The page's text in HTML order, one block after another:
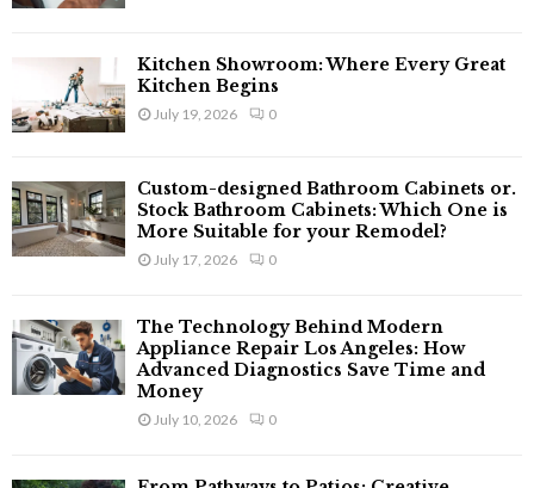
:
Kitchen Showroom: Where Every Great
Kitchen Begins
July 19, 2026 0
Custom-designed Bathroom Cabinets or.
Stock Bathroom Cabinets: Which One is
More Suitable for your Remodel?
July 17, 2026 0
The Technology Behind Modern
Appliance Repair Los Angeles: How
Advanced Diagnostics Save Time and
Money
July 10, 2026 0